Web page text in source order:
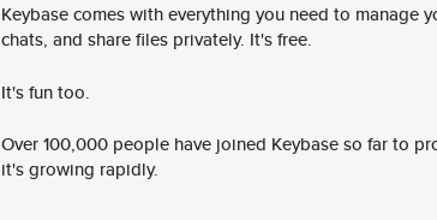
Keybase comes with everything you need to manage
chats, and share files privately. It's free.
It's fun too.
Over 100,000 people have joined Keybase so far to
it's growing rapidly.